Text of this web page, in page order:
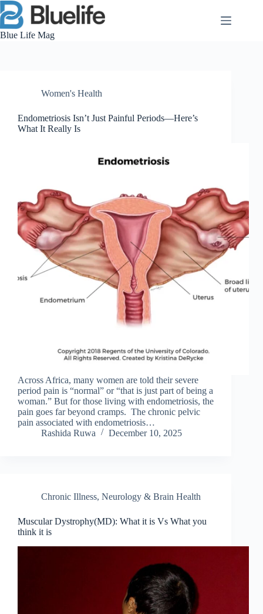
Skip
to
content
Blue Life Mag
Women's Health
Endometriosis Isn’t Just Painful Periods—Here’s
What It Really Is
Across Africa, many women are told their severe
period pain is “normal” or “that is just part of being a
woman.” But for those living with endometriosis, the
pain goes far beyond cramps. The chronic pelvic
pain associated with endometriosis…
Rashida Ruwa
December 10, 2025
Chronic Illness, Neurology & Brain Health
Muscular Dystrophy(MD): What it is Vs What you
think it is